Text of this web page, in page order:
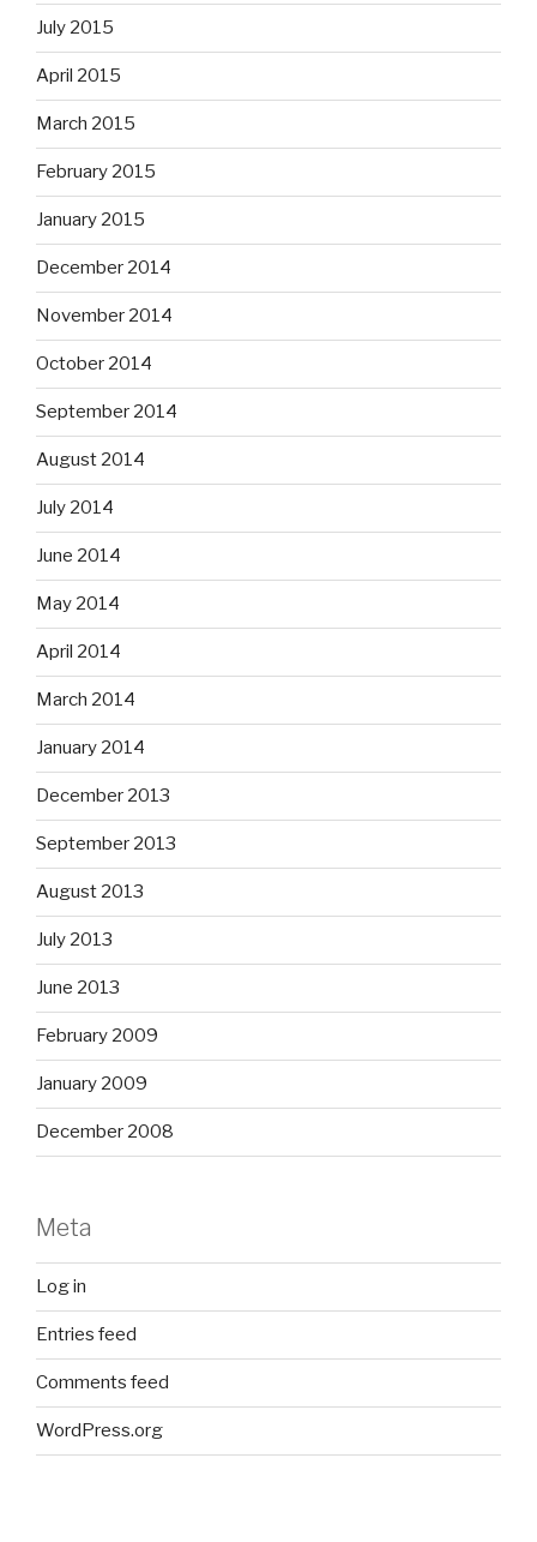
July 2015
April 2015
March 2015
February 2015
January 2015
December 2014
November 2014
October 2014
September 2014
August 2014
July 2014
June 2014
May 2014
April 2014
March 2014
January 2014
December 2013
September 2013
August 2013
July 2013
June 2013
February 2009
January 2009
December 2008
Meta
Log in
Entries feed
Comments feed
WordPress.org